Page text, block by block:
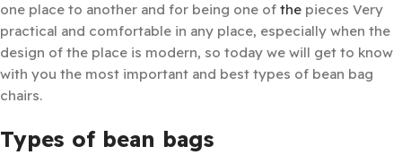
one place to another and for being one of the pieces Very
practical and comfortable in any place, especially when the
design of the place is modern, so today we will get to know
with you the most important and best types of bean bag
chairs.
Types of bean bags